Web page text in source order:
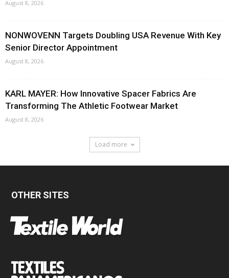
August 8, 2026
NONWOVENN Targets Doubling USA Revenue With Key
Senior Director Appointment
August 8, 2026
KARL MAYER: How Innovative Spacer Fabrics Are
Transforming The Athletic Footwear Market
August 8, 2026
Load more
OTHER SITES